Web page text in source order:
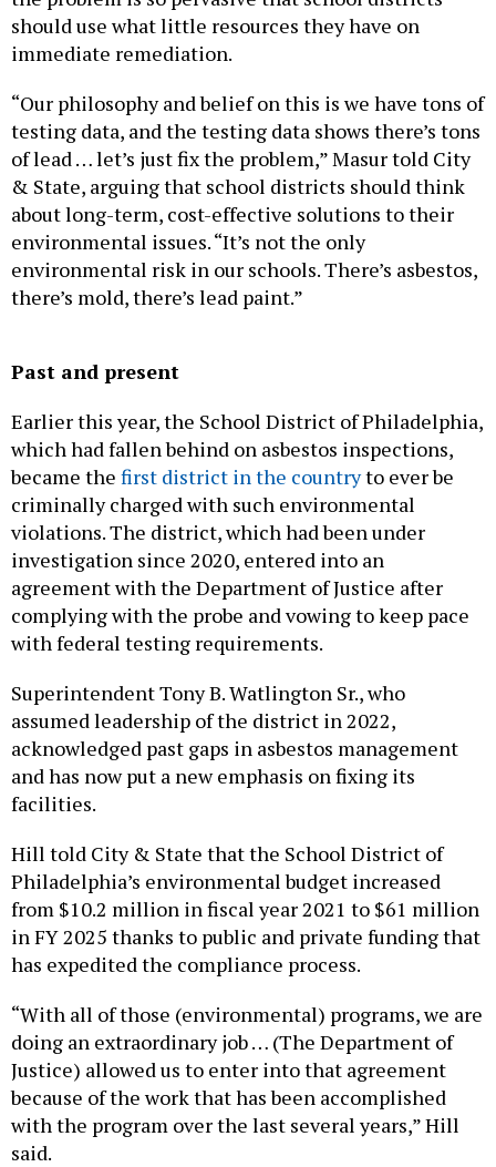
should use what little resources they have on
immediate remediation.
“Our philosophy and belief on this is we have tons of
testing data, and the testing data shows there’s tons
of lead … let’s just fix the problem,” Masur told City
& State, arguing that school districts should think
about long-term, cost-effective solutions to their
environmental issues. “It’s not the only
environmental risk in our schools. There’s asbestos,
there’s mold, there’s lead paint.”
Past and present
Earlier this year, the School District of Philadelphia,
which had fallen behind on asbestos inspections,
became the first district in the countryto ever be
criminally charged with such environmental
violations. The district, which had been under
investigation since 2020, entered into an
agreement with the Department of Justice after
complying with the probe and vowing to keep pace
with federal testing requirements.
Superintendent Tony B. Watlington Sr., who
assumed leadership of the district in 2022,
acknowledged past gaps in asbestos management
and has now put a new emphasis on fixing its
facilities.
Hill told City & State that the School District of
Philadelphia’s environmental budget increased
from $10.2 million in fiscal year 2021 to $61 million
in FY 2025 thanks to public and private funding that
has expedited the compliance process.
“With all of those (environmental) programs, we are
doing an extraordinary job … (The Department of
Justice) allowed us to enter into that agreement
because of the work that has been accomplished
with the program over the last several years,” Hill
said.